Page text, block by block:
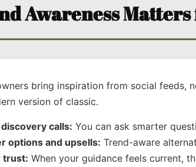
Awareness
bring inspiration from social feeds,
version of classic.
calls: You can ask smarter
options and upsells: Trend-aware
trust: When your guidance feels current,